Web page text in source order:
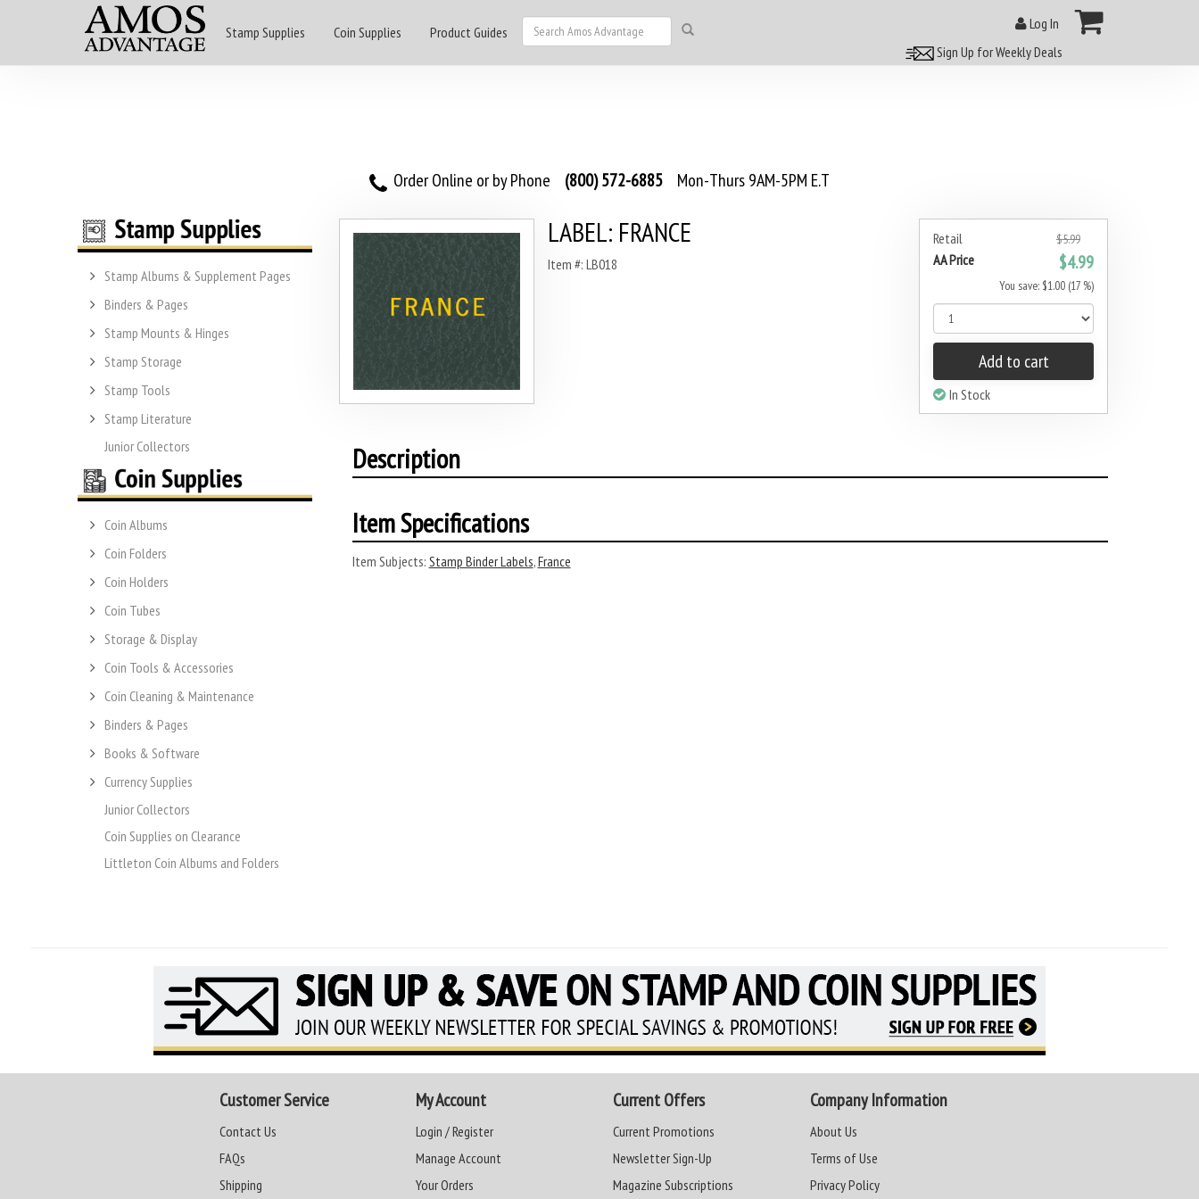
Stamp Supplies Coin Supplies Product Guides
Log In
Sign Up for Weekly Deals
Order Online or by Phone (800) 572-6885 Mon-Thurs 9AM-5PM E.T
Stamp Albums & Supplement Pages
Binders & Pages
Stamp Mounts & Hinges
Stamp Storage
Stamp Tools
Stamp Literature
Junior Collectors
Coin Albums
Coin Folders
Coin Holders
Coin Tubes
Storage & Display
Coin Tools & Accessories
Coin Cleaning & Maintenance
Binders & Pages
Books & Software
Currency Supplies
Junior Collectors
Coin Supplies on Clearance
Littleton Coin Albums and Folders
Retail $5.99
AA Price $4.99
You save: $1.00 (17 %)
Add to cart
In Stock
LABEL: FRANCE
Item #: LB018
Description
Item Specifications
Item Subjects: Stamp Binder Labels,France
Customer Service
Contact Us
FAQs
Shipping
My Account
Login / Register
Manage Account
Your Orders
Current Offers
Current Promotions
Newsletter Sign-Up
Magazine Subscriptions
Company Information
About Us
Terms of Use
Privacy Policy